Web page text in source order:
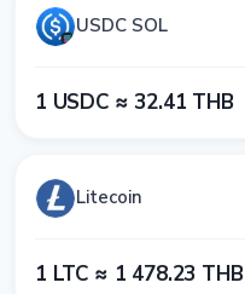
USDC SOL
1​ USDC ≈ 3​2​.4​1​ THB
Litecoin
1​ LTC ≈ 1​ 4​7​8​.2​3​ THB